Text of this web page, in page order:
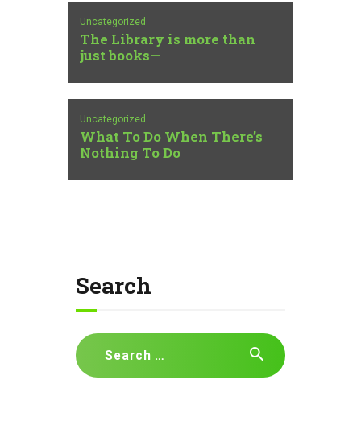
Uncategorized
The Library is more than
just books—
Uncategorized
What To Do When There’s
Nothing To Do
Search
Search
for: